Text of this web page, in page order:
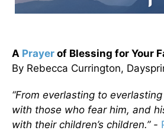
A Prayer of Blessing for Your
By Rebecca Currington,
“From everlasting to
with those who fear him, and
with their children’s children.” -